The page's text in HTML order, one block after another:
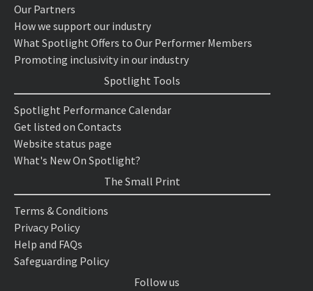
Our Partners
How we support our industry
What Spotlight Offers to Our Performer Members
Promoting inclusivity in our industry
Spotlight Tools
Spotlight Performance Calendar
Get listed on Contacts
Website status page
What's New On Spotlight?
The Small Print
Terms & Conditions
Privacy Policy
Help and FAQs
Safeguarding Policy
Follow us